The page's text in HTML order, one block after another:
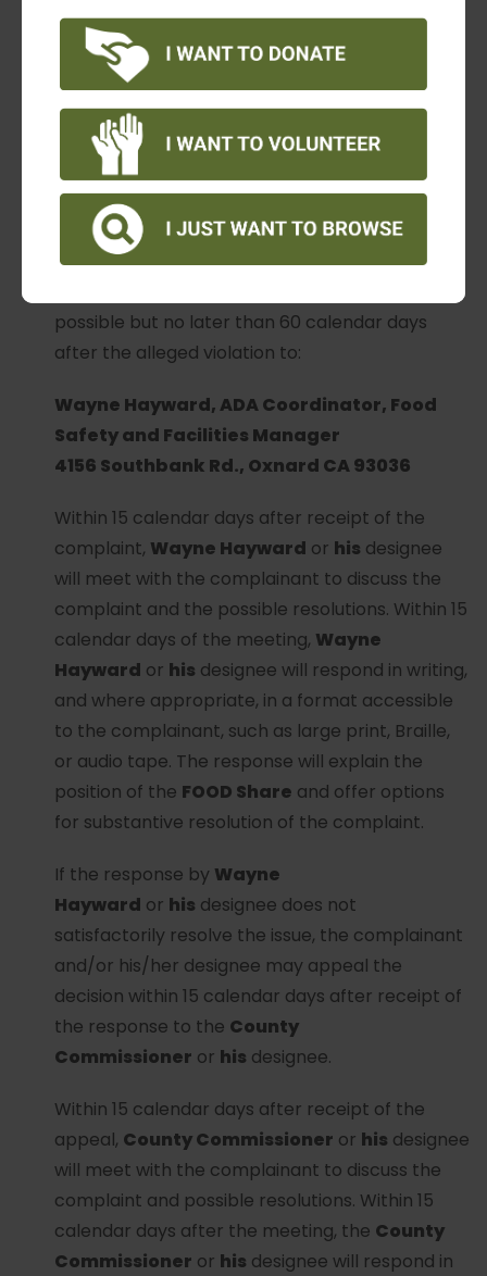
such as name, address, phone number of
complainant and location, date, and description
of the problem. Alternative means of filing
complaints, such as personal interviews or a
tape recording of the complaint, will be made
available for persons with disabilities upon
request.
The complaint should be submitted by the
possible but no later than 60 calendar days
after the alleged violation to:
Wayne Hayward, ADA Coordinator, Food
Safety and Facilities Manager
4156 Southbank Rd., Oxnard CA 93036
Within 15 calendar days after receipt of the
complaint, Wayne Hayward or his designee
will meet with the complainant to discuss the
complaint and the possible resolutions. Within 15
calendar days of the meeting, Wayne
Hayward or his designee will respond in writing,
and where appropriate, in a format accessible
to the complainant, such as large print, Braille,
or audio tape. The response will explain the
position of the FOOD Share and offer options
for substantive resolution of the complaint.
If the response by Wayne
Hayward or his designee does not
satisfactorily resolve the issue, the complainant
and/or his/her designee may appeal the
decision within 15 calendar days after receipt of
the response to the County
Commissioner or his designee.
Within 15 calendar days after receipt of the
appeal, County Commissioner or his designee
will meet with the complainant to discuss the
complaint and possible resolutions. Within 15
calendar days after the meeting, the County
Commissioner or his designee will respond in